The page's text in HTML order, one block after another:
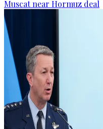
Muscat near Hormuz deal